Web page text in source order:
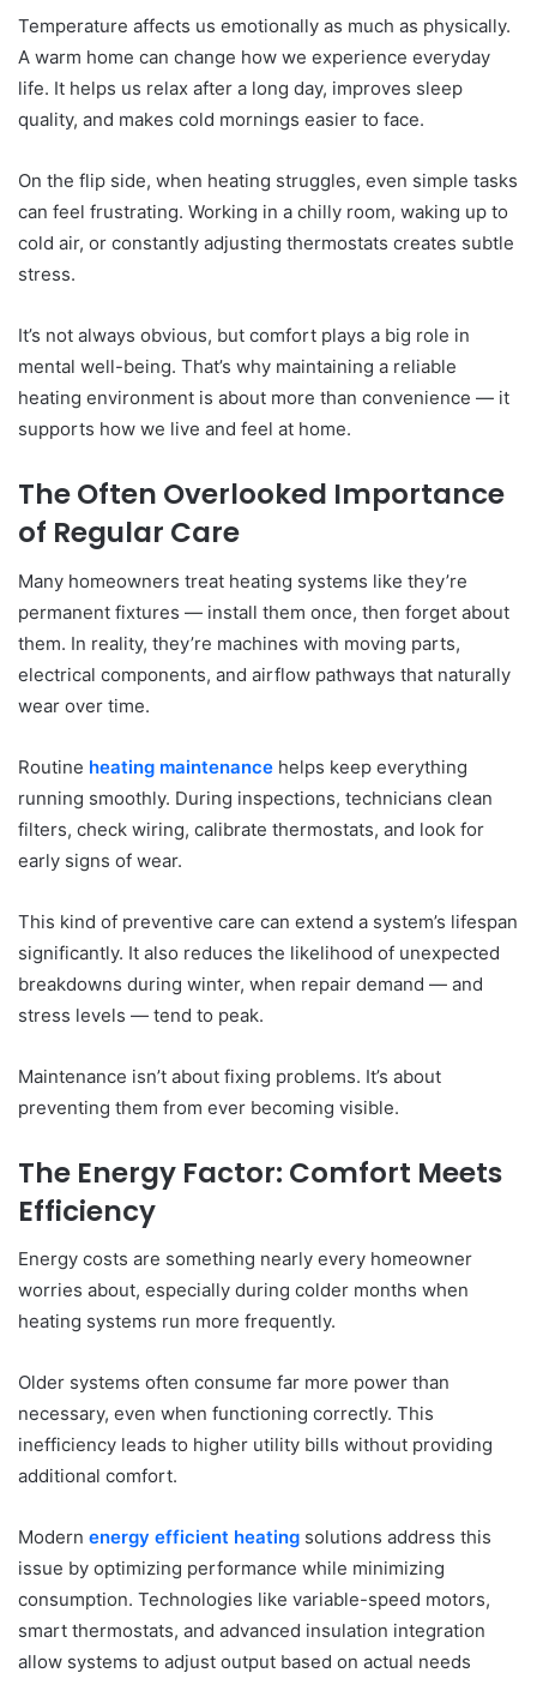
Temperature affects us emotionally as much as physically.
A warm home can change how we experience everyday
life. It helps us relax after a long day, improves sleep
quality, and makes cold mornings easier to face.
On the flip side, when heating struggles, even simple tasks
can feel frustrating. Working in a chilly room, waking up to
cold air, or constantly adjusting thermostats creates subtle
stress.
It’s not always obvious, but comfort plays a big role in
mental well-being. That’s why maintaining a reliable
heating environment is about more than convenience — it
supports how we live and feel at home.
The Often Overlooked Importance
of Regular Care
Many homeowners treat heating systems like they’re
permanent fixtures — install them once, then forget about
them. In reality, they’re machines with moving parts,
electrical components, and airflow pathways that naturally
wear over time.
Routine heating maintenance helps keep everything
running smoothly. During inspections, technicians clean
filters, check wiring, calibrate thermostats, and look for
early signs of wear.
This kind of preventive care can extend a system’s lifespan
significantly. It also reduces the likelihood of unexpected
breakdowns during winter, when repair demand — and
stress levels — tend to peak.
Maintenance isn’t about fixing problems. It’s about
preventing them from ever becoming visible.
The Energy Factor: Comfort Meets
Efficiency
Energy costs are something nearly every homeowner
worries about, especially during colder months when
heating systems run more frequently.
Older systems often consume far more power than
necessary, even when functioning correctly. This
inefficiency leads to higher utility bills without providing
additional comfort.
Modern energy efficient heating solutions address this
issue by optimizing performance while minimizing
consumption. Technologies like variable-speed motors,
smart thermostats, and advanced insulation integration
allow systems to adjust output based on actual needs